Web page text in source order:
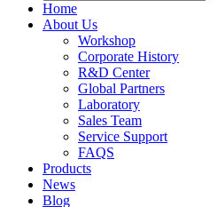
Home
About Us
Workshop
Corporate History
R&D Center
Global Partners
Laboratory
Sales Team
Service Support
FAQS
Products
News
Blog